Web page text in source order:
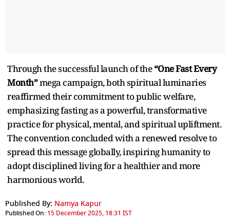
Through the successful launch of the“One Fast Every
Month”mega campaign, both spiritual luminaries
reaffirmed their commitment to public welfare,
emphasizing fasting as a powerful, transformative
practice for physical, mental, and spiritual upliftment.
The convention concluded with a renewed resolve to
spread this message globally, inspiring humanity to
adopt disciplined living for a healthier and more
harmonious world.
Published By: Namya Kapur
Published On: 15 December 2025, 18:31 IST